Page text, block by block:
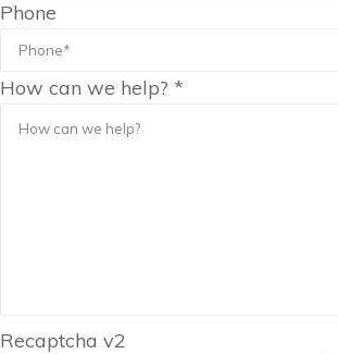
Phone
How can we help? *
Recaptcha v2